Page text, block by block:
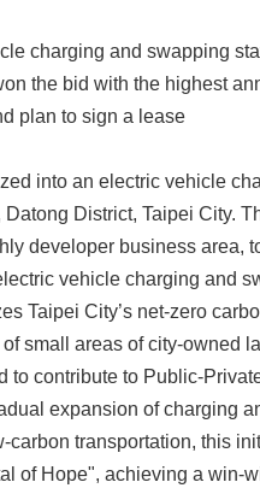
charging and swapping
the bid with the highest
plan to sign a lease
into an electric vehicle
District, Taipei City.
developer business area,
vehicle charging and
Taipei City’s net-zero
small areas of city-owned
to contribute to Public-
expansion of charging
carbon transportation, this
of Hope", achieving a win-